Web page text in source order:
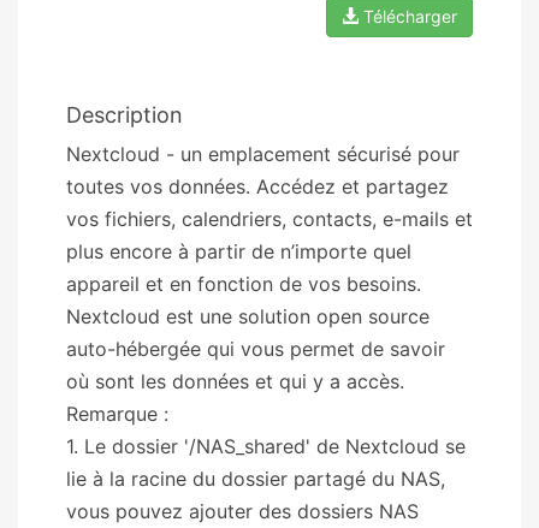
Télécharger
Description
Nextcloud - un emplacement sécurisé pour
toutes vos données. Accédez et partagez
vos fichiers, calendriers, contacts, e-mails et
plus encore à partir de n’importe quel
appareil et en fonction de vos besoins.
Nextcloud est une solution open source
auto-hébergée qui vous permet de savoir
où sont les données et qui y a accès.
Remarque :
1. Le dossier '/NAS_shared' de Nextcloud se
lie à la racine du dossier partagé du NAS,
vous pouvez ajouter des dossiers NAS